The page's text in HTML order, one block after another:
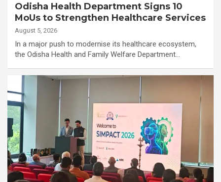
Odisha Health Department Signs 10
MoUs to Strengthen Healthcare Services
August 5, 2026
In a major push to modernise its healthcare ecosystem,
the Odisha Health and Family Welfare Department…